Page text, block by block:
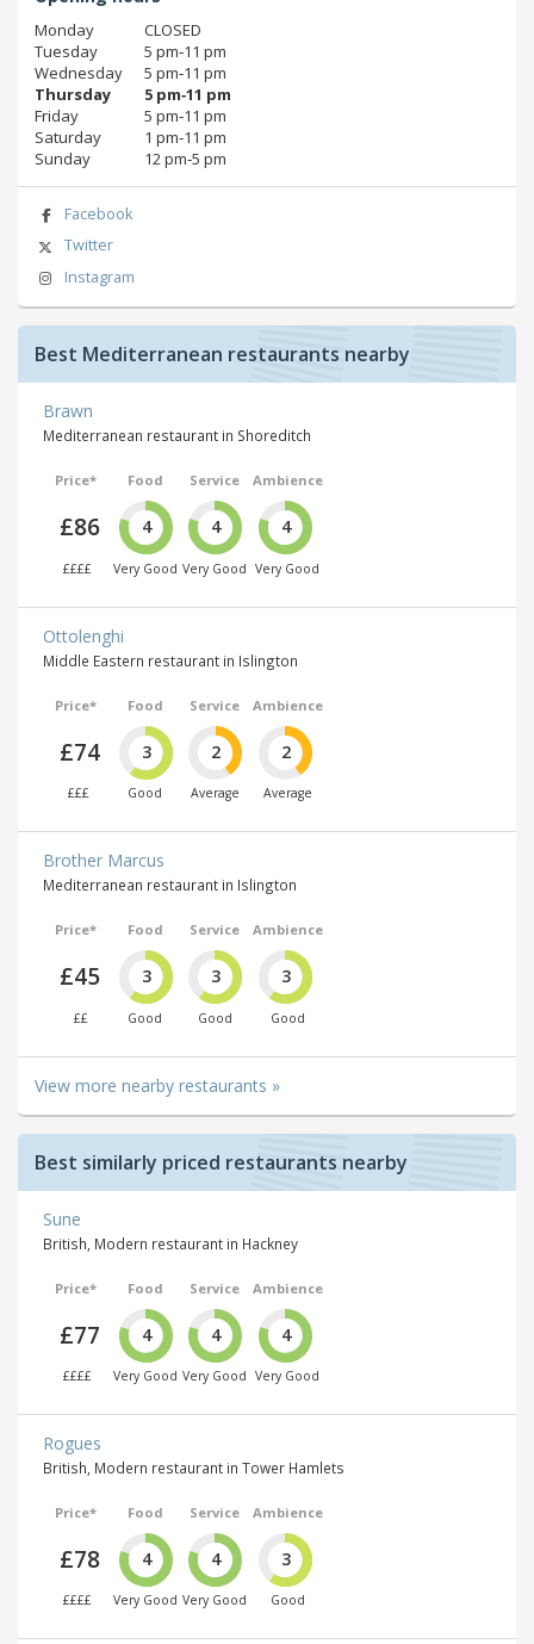
Monday
CLOSED
Tuesday
5 pm‑11 pm
Wednesday
5 pm‑11 pm
Thursday
5 pm‑11 pm
Friday
5 pm‑11 pm
Saturday
1 pm‑11 pm
Sunday
12 pm‑5 pm
Facebook
Twitter
Instagram
Best Mediterranean restaurants nearby
Brawn
Mediterranean restaurant in Shoreditch
Price*
£86
££££
Food
4
Very Good
Service
4
Very Good
Ambience
4
Very Good
Ottolenghi
Middle Eastern restaurant in Islington
Price*
£74
£££
Food
3
Good
Service
2
Average
Ambience
2
Average
Brother Marcus
Mediterranean restaurant in Islington
Price*
£45
££
Food
3
Good
Service
3
Good
Ambience
3
Good
View more nearby restaurants »
Best similarly priced restaurants nearby
Sune
British, Modern restaurant in Hackney
Price*
£77
££££
Food
4
Very Good
Service
4
Very Good
Ambience
4
Very Good
Rogues
British, Modern restaurant in Tower Hamlets
Price*
£78
££££
Food
4
Very Good
Service
4
Very Good
Ambience
3
Good